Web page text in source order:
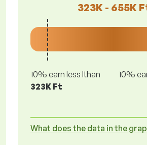
323K - 655K
10% earn less lthan
323K Ft
10%
What does the data in the